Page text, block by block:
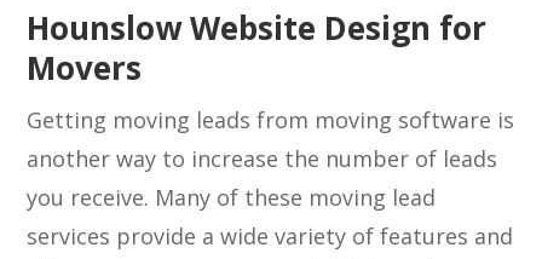
Hounslow Website Design for
Movers
Getting moving leads from moving software is
another way to increase the number of leads
you receive. Many of these moving lead
services provide a wide variety of features and